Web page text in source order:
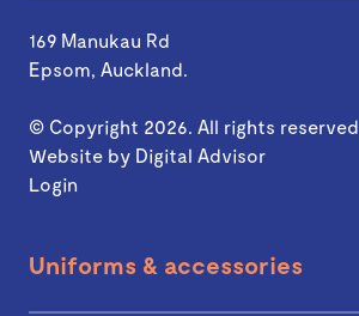
169 Manukau Rd
Epsom, Auckland.
© Copyright 2026. All rights reserved.
Website by Digital Advisor
Login
Uniforms & accessories